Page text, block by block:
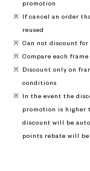
promotion
If cancel an order
reused
Can not discount for
Compare each
Discount only on
conditions
In the event the
promotion is higher
discount will be
points rebate will